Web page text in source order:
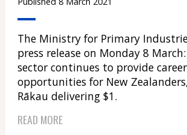
The Ministry for Primary
press release on Monday 8
sector continues to provide career
opportunities for New
Rākau delivering $1.
READ MORE